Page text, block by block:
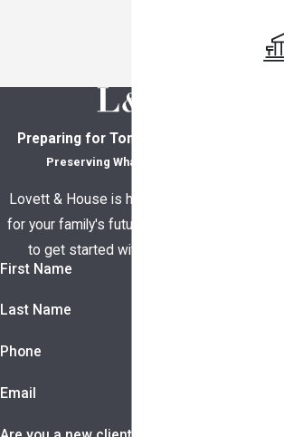
Preparing for Tomorrow, Together
Preserving What Matters Most
Lovett & House is here to help you plan
for your family's future. Contact us today
to get started with a consultation.
First Name
Last Name
Phone
Email